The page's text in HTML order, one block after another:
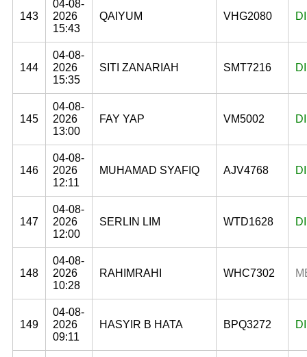
143
04-08-
2026
15:43
QAIYUM VHG2080
144
04-08-
2026
15:35
SITI ZANARIAH SMT7216
145
04-08-
2026
13:00
FAY YAP VM5002
146
04-08-
2026
12:11
MUHAMAD SYAFIQ AJV4768
147
04-08-
2026
12:00
SERLIN LIM WTD1628
148
04-08-
2026
10:28
RAHIMRAHI WHC7302
149
04-08-
2026
09:11
HASYIR B HATA BPQ3272